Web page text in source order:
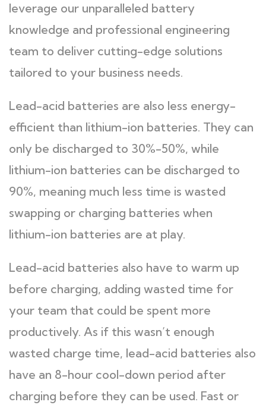
leverage our unparalleled battery
knowledge and professional engineering
team to deliver cutting-edge solutions
tailored to your business needs.
Lead-acid batteries are also less energy-
efficient than lithium-ion batteries. They can
only be discharged to 30%-50%, while
lithium-ion batteries can be discharged to
90%, meaning much less time is wasted
swapping or charging batteries when
lithium-ion batteries are at play.
Lead-acid batteries also have to warm up
before charging, adding wasted time for
your team that could be spent more
productively. As if this wasn’t enough
wasted charge time, lead-acid batteries also
have an 8-hour cool-down period after
charging before they can be used. Fast or